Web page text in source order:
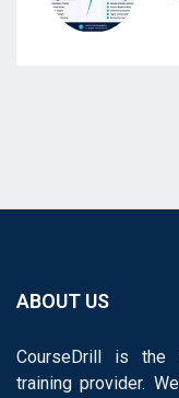
ABOUT US
CourseDrill is the
training provider.